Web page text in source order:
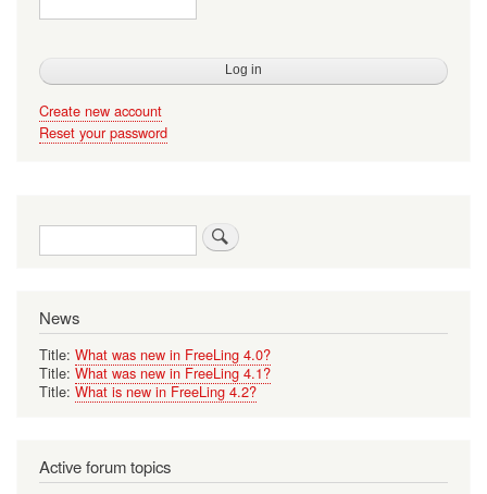
Create new account
Reset your password
Search
News
Title: What was new in FreeLing 4.0?
Title: What was new in FreeLing 4.1?
Title: What is new in FreeLing 4.2?
Active forum topics